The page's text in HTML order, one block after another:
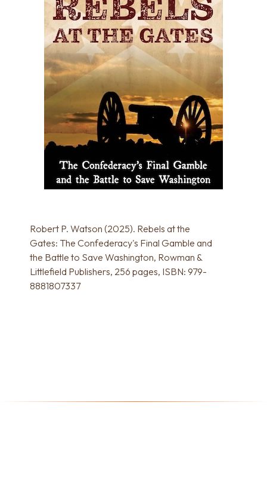
Robert P. Watson (2025). Rebels at the
Gates: The Confederacy's Final Gamble and
the Battle to Save Washington, Rowman &
Littlefield Publishers, 256 pages, ISBN: 979-
8881807337